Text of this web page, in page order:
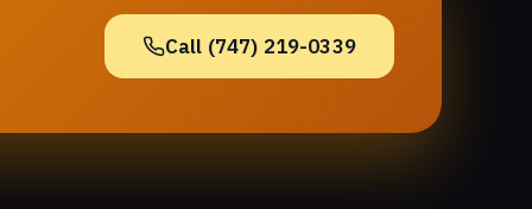
Call (747) 219-0339